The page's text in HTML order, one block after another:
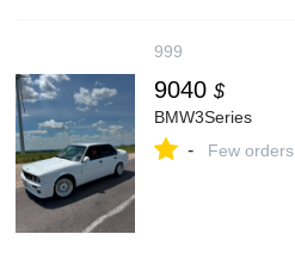
999
9040 $
BMW3Series
- Few orders